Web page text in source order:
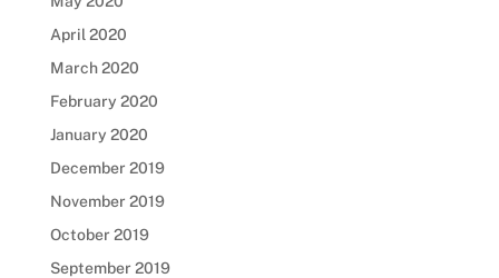
April 2020
March 2020
February 2020
January 2020
December 2019
November 2019
October 2019
September 2019